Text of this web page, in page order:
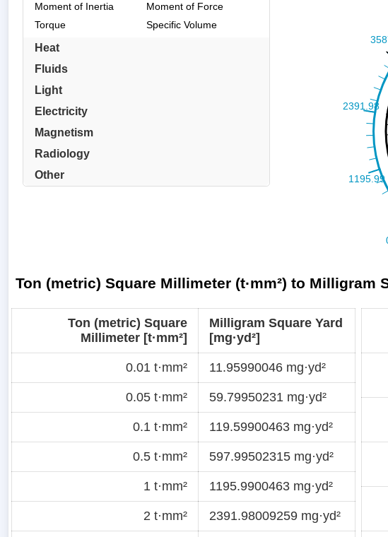
Moment of Inertia
Moment of Force
Torque
Specific Volume
Heat
Fluids
Light
Electricity
Magnetism
Radiology
Other
Ton (metric) Square Millimeter (t·mm²) to Milligram
Ton (metric) Square
Millimeter [t·mm²]
Milligram Square Yard
[mg·yd²]
0.01 t·mm² 11.95990046 mg·yd²
0.05 t·mm² 59.79950231 mg·yd²
0.1 t·mm² 119.59900463 mg·yd²
0.5 t·mm² 597.99502315 mg·yd²
1 t·mm² 1195.9900463 mg·yd²
2 t·mm² 2391.98009259 mg·yd²